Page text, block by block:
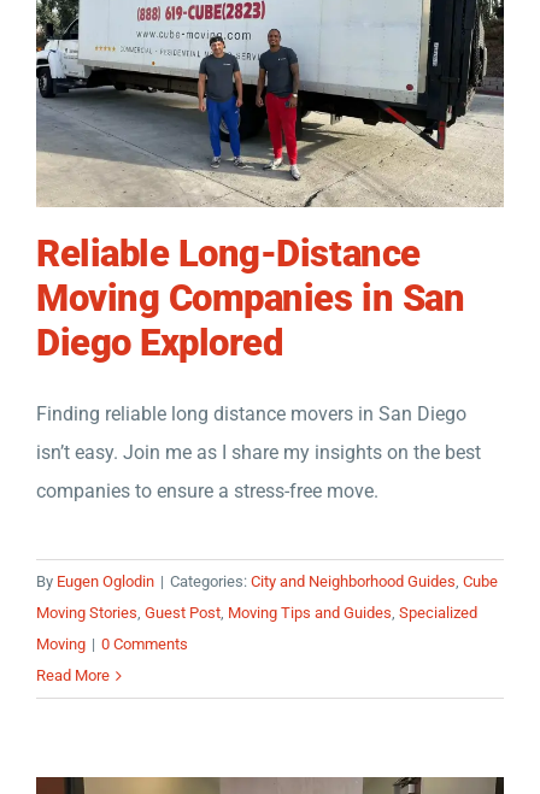
Reliable Long-Distance
Moving Companies in San
Diego Explored
Finding reliable long distance movers in San Diego
isn’t easy. Join me as I share my insights on the best
companies to ensure a stress-free move.
By Eugen Oglodin | Categories: City and Neighborhood Guides, Cube
Moving Stories, Guest Post, Moving Tips and Guides, Specialized
Moving | 0 Comments
Read More